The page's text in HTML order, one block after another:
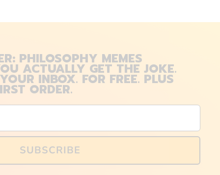
PHILOSOPHY MEMES
ACTUALLY GET THE JOKE.
INBOX. FOR FREE. PLUS
ORDER.
SUBSCRIBE